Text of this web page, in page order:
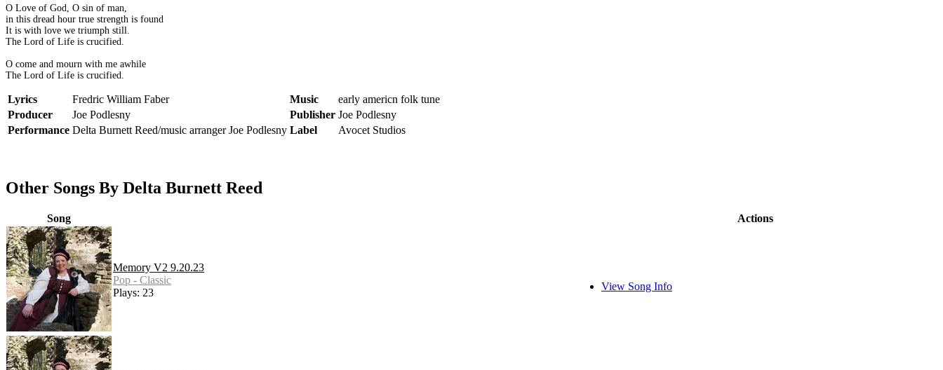
O Love of God, O sin of man,
in this dread hour true strength is found
It is with love we triumph still.
The Lord of Life is crucified.
O come and mourn with me awhile
The Lord of Life is crucified.
Lyrics Fredric William Faber Music
early americn folk tune
Producer
Joe Podlesny Publisher Joe Podlesny
Performance Delta Burnett Reed/music arranger Joe Podlesny Label Avocet Studios
Other Songs By Delta Burnett Reed
Song Actions
Memory V2 9.20.23
Pop - Classic
Plays: 23
View Song Info